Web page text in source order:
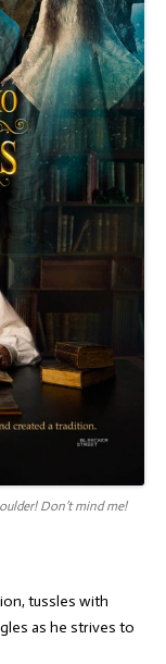
Don’t mind me!
tussles with
as he strives to